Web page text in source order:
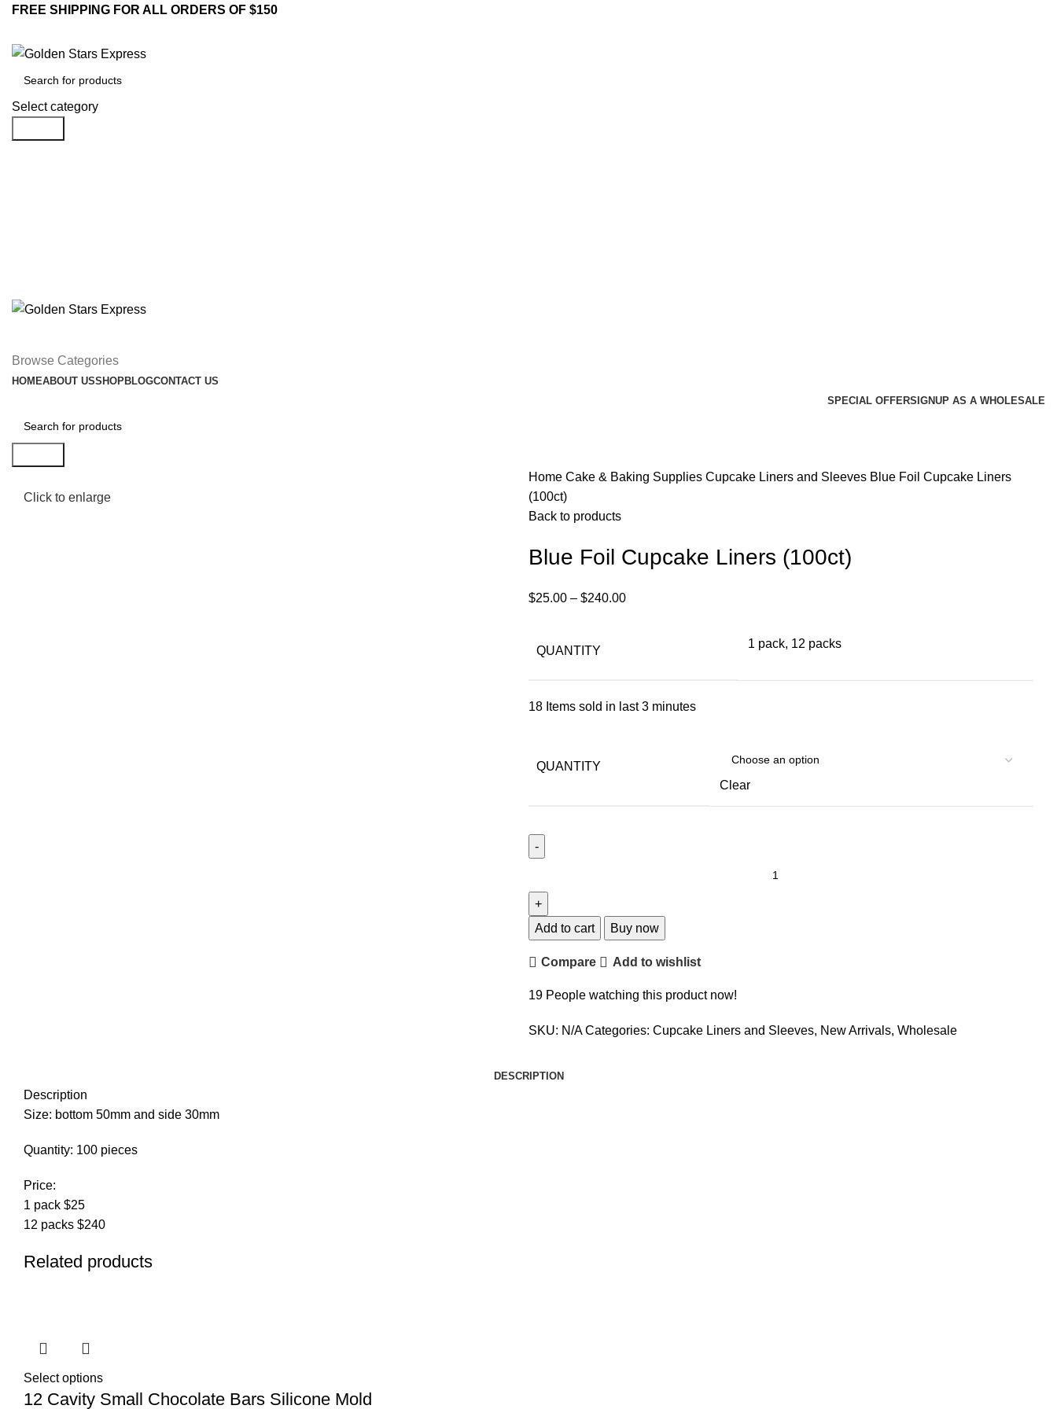
FREE SHIPPING FOR ALL ORDERS OF $150
Select category
Browse Categories
HOMEABOUT USSHOPBLOGCONTACT US
SPECIAL OFFERSIGNUP AS A WHOLESALE
Click to enlarge
Home Cake & Baking Supplies Cupcake Liners and Sleeves Blue Foil Cupcake Liners
(100ct)
Back to products
Blue Foil Cupcake Liners (100ct)
$25.00 – $240.00
QUANTITY
1 pack, 12 packs
18 Items sold in last 3 minutes
QUANTITY
Clear
Add to cart Buy now
Compare Add to wishlist
19 People watching this product now!
SKU: N/ACategories: Cupcake Liners and Sleeves, New Arrivals, Wholesale
DESCRIPTION
Description
Size: bottom 50mm and side 30mm
Quantity: 100 pieces
Price:
1 pack $25
12 packs $240
Related products
Select options
12 Cavity Small Chocolate Bars Silicone Mold